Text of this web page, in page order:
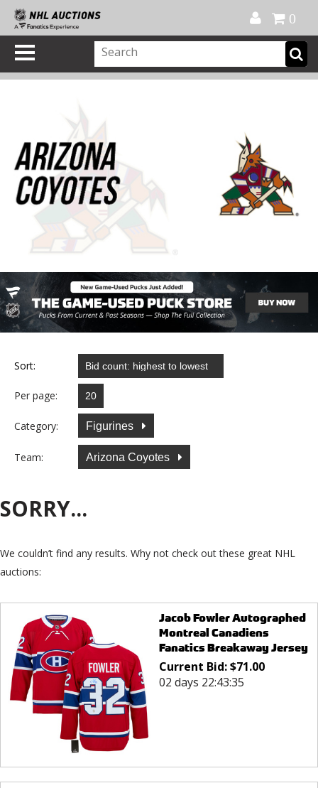
0
Sort:
Per page:
Category: Figurines
Team: Arizona Coyotes
SORRY...
We couldn’t find any results. Why not check out these great NHL
auctions:
Jacob Fowler Autographed
Montreal Canadiens
Fanatics Breakaway Jersey
Current Bid:$71.00
02 days 22:43:35